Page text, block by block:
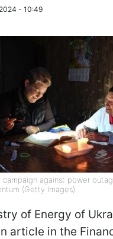
- 10:49
campaign against power
(Getty Images)
of Energy of
article in the